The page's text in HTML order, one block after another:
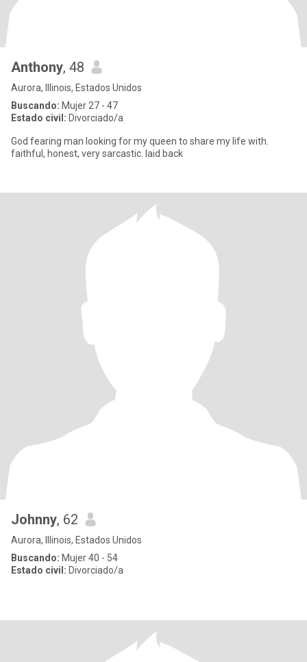
Anthony, 48
Aurora, Illinois, Estados Unidos
Buscando: Mujer 27 - 47
Estado civil: Divorciado/a
God fearing man looking for my queen to share my life with.
faithful, honest, very sarcastic. laid back
Johnny, 62
Aurora, Illinois, Estados Unidos
Buscando: Mujer 40 - 54
Estado civil: Divorciado/a